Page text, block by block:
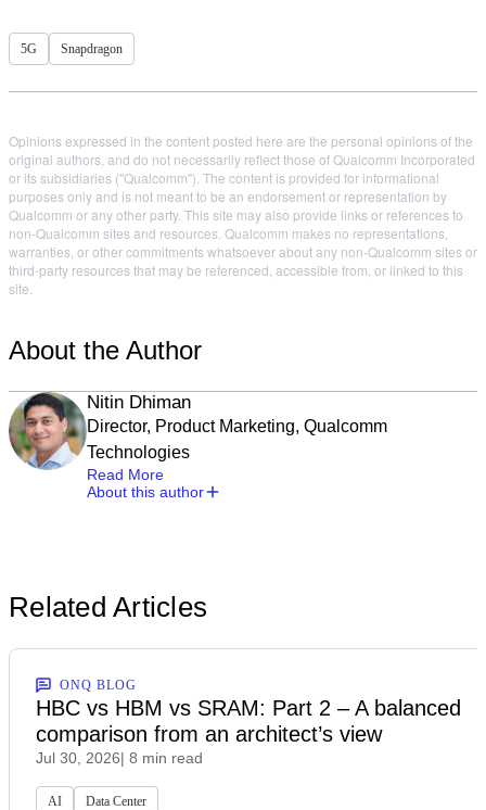
5G Snapdragon
Opinions expressed in the content posted here are the personal opinions of the
original authors, and do not necessarily reflect those of Qualcomm Incorporated
or its subsidiaries ("Qualcomm"). The content is provided for informational
purposes only and is not meant to be an endorsement or representation by
Qualcomm or any other party. This site may also provide links or references to
non-Qualcomm sites and resources. Qualcomm makes no representations,
warranties, or other commitments whatsoever about any non-Qualcomm sites or
third-party resources that may be referenced, accessible from, or linked to this
site.
About the Author
Nitin Dhiman
Director, Product Marketing, Qualcomm
Technologies
Read More
About this author
Related Articles
ONQ BLOG
HBC vs HBM vs SRAM: Part 2 – A balanced
comparison from an architect’s view
Jul 30, 2026| 8 min read
AI Data Center